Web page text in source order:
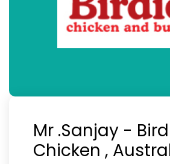
Mr .Sanjay -
Chicken ,